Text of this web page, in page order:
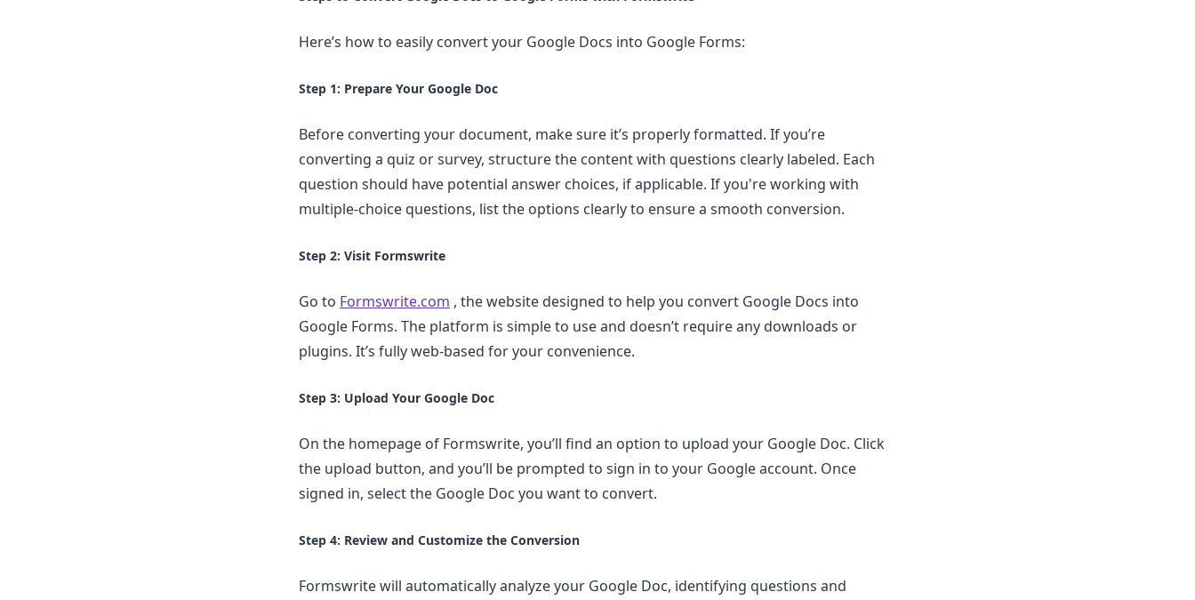
Here’s how to easily convert your Google Docs into Google Forms:
Step 1: Prepare Your Google Doc
Before converting your document, make sure it’s properly formatted. If you’re
converting a quiz or survey, structure the content with questions clearly labeled. Each
question should have potential answer choices, if applicable. If you're working with
multiple-choice questions, list the options clearly to ensure a smooth conversion.
Step 2: Visit Formswrite
Go to Formswrite.com , the website designed to help you convert Google Docs into
Google Forms. The platform is simple to use and doesn’t require any downloads or
plugins. It’s fully web-based for your convenience.
Step 3: Upload Your Google Doc
On the homepage of Formswrite, you’ll find an option to upload your Google Doc. Click
the upload button, and you’ll be prompted to sign in to your Google account. Once
signed in, select the Google Doc you want to convert.
Step 4: Review and Customize the Conversion
Formswrite will automatically analyze your Google Doc, identifying questions and